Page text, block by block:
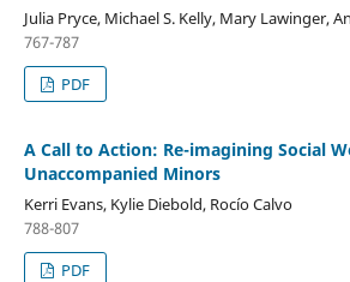
Julia Pryce, Michael S. Kelly, Mary Lawinger,
767-787
PDF
A Call to Action: Re-imagining Social
Unaccompanied Minors
Kerri Evans, Kylie Diebold, Rocío Calvo
788-807
PDF